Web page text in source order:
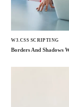
W3.CSS SCRIPTING
Borders And Shadows